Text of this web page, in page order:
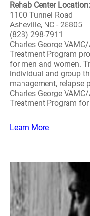
Rehab Center
1100 Tunnel Road
Asheville, NC - 28805
(828) 298-7911
Charles George
Treatment Program
for men and women.
individual and group
management, relapse
Charles George
Treatment Program
Learn More